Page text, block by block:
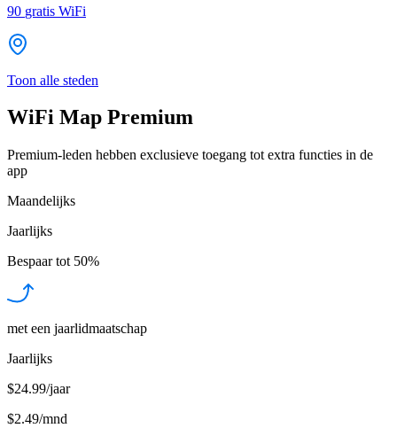
90 gratis WiFi
Toon alle steden
WiFi Map Premium
Premium-leden hebben exclusieve toegang tot extra functies in de
app
Maandelijks
Jaarlijks
Bespaar tot 50%
met een jaarlidmaatschap
Jaarlijks
$24.99/jaar
$2.49/mnd